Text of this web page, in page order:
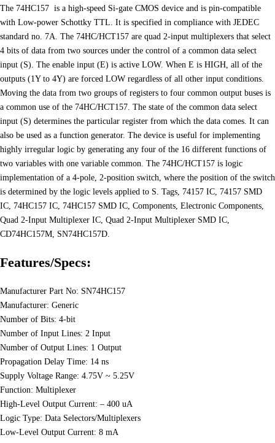
The 74HC157 is a high-speed Si-gate CMOS device and is pin-compatible
with Low-power Schottky TTL. It is specified in compliance with JEDEC
standard no. 7A. The 74HC/HCT157 are quad 2-input multiplexers that select
4 bits of data from two sources under the control of a common data select
input (S). The enable input (E) is active LOW. When E is HIGH, all of the
outputs (1Y to 4Y) are forced LOW regardless of all other input conditions.
Moving the data from two groups of registers to four common output buses is
a common use of the 74HC/HCT157. The state of the common data select
input (S) determines the particular register from which the data comes. It can
also be used as a function generator. The device is useful for implementing
highly irregular logic by generating any four of the 16 different functions of
two variables with one variable common. The 74HC/HCT157 is logic
implementation of a 4-pole, 2-position switch, where the position of the switch
is determined by the logic levels applied to S. Tags, 74157 IC, 74157 SMD
IC, 74HC157 IC, 74HC157 SMD IC, Components, Electronic Components,
Quad 2-Input Multiplexer IC, Quad 2-Input Multiplexer SMD IC,
CD74HC157M, SN74HC157D.
Features/Specs:
Manufacturer Part No: SN74HC157
Manufacturer: Generic
Number of Bits: 4-bit
Number of Input Lines: 2 Input
Number of Output Lines: 1 Output
Propagation Delay Time: 14 ns
Supply Voltage Range: 4.75V ~ 5.25V
Function: Multiplexer
High-Level Output Current: – 400 uA
Logic Type: Data Selectors/Multiplexers
Low-Level Output Current: 8 mA